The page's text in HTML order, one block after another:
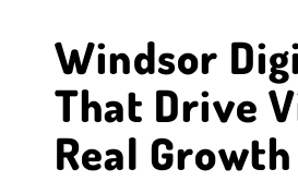
Windsor
That Drive
Real Growth